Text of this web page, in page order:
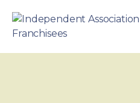
content